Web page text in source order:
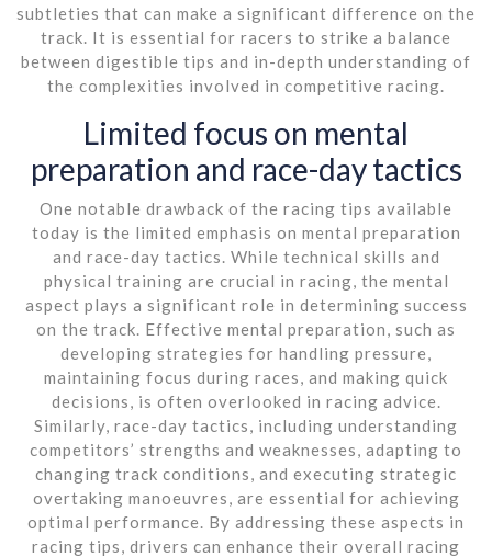
subtleties that can make a significant difference on the
track. It is essential for racers to strike a balance
between digestible tips and in-depth understanding of
the complexities involved in competitive racing.
Limited focus on mental
preparation and race-day tactics
One notable drawback of the racing tips available
today is the limited emphasis on mental preparation
and race-day tactics. While technical skills and
physical training are crucial in racing, the mental
aspect plays a significant role in determining success
on the track. Effective mental preparation, such as
developing strategies for handling pressure,
maintaining focus during races, and making quick
decisions, is often overlooked in racing advice.
Similarly, race-day tactics, including understanding
competitors’ strengths and weaknesses, adapting to
changing track conditions, and executing strategic
overtaking manoeuvres, are essential for achieving
optimal performance. By addressing these aspects in
racing tips, drivers can enhance their overall racing